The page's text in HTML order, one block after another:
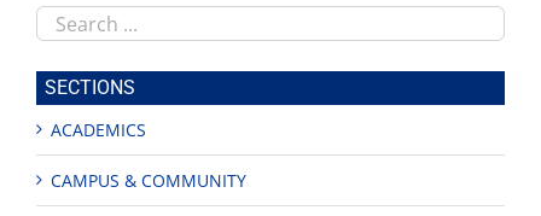
Search
this
site
SECTIONS
ACADEMICS
CAMPUS & COMMUNITY